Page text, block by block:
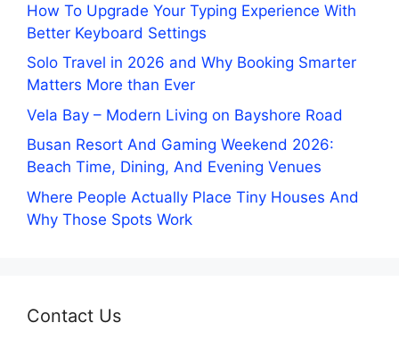
How To Upgrade Your Typing Experience With
Better Keyboard Settings
Solo Travel in 2026 and Why Booking Smarter
Matters More than Ever
Vela Bay – Modern Living on Bayshore Road
Busan Resort And Gaming Weekend 2026:
Beach Time, Dining, And Evening Venues
Where People Actually Place Tiny Houses And
Why Those Spots Work
Contact Us